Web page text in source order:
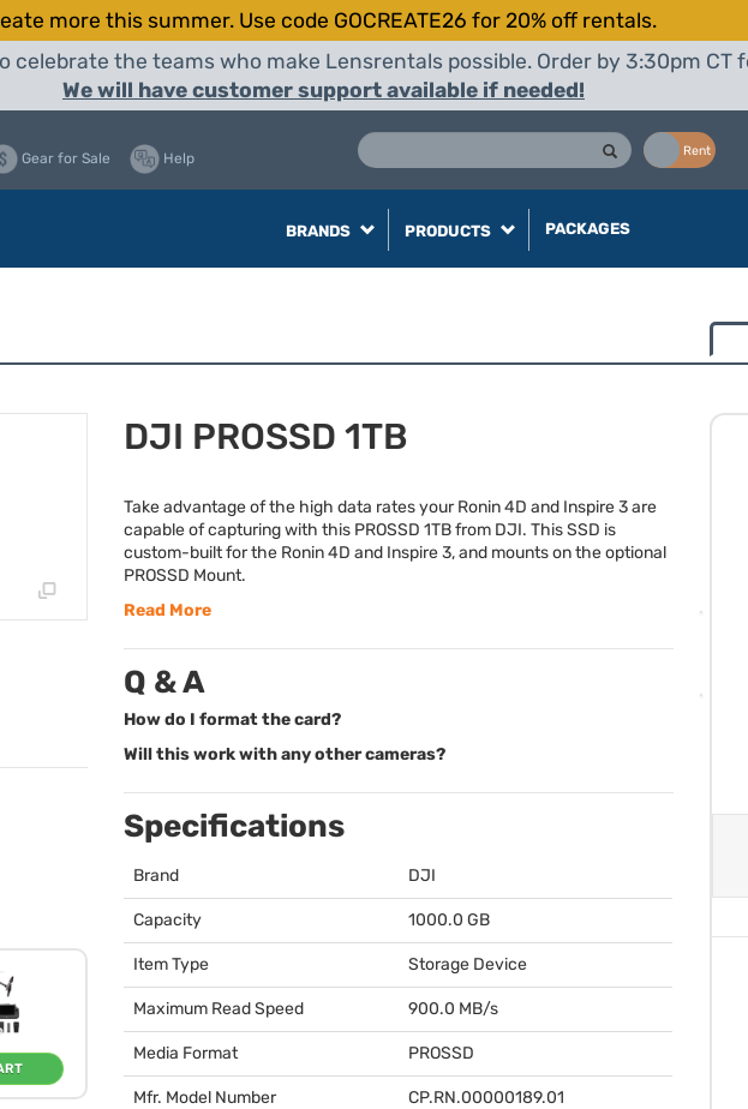
more this summer. Use code GOCREATE26 for 20% off rentals.
celebrate the teams who make Lensrentals possible. Order by 3:30pm CT
We will have customer support available if needed!
Rent
Gear for Sale Help
BRANDS PRODUCTS PACKAGES
DJI PROSSD 1TB
Take advantage of the high data rates your Ronin 4D and Inspire 3 are
capable of capturing with this PROSSD 1TB from DJI. ThisSSD is
custom-built for the Ronin 4D and Inspire 3, and mounts on the optional
PROSSD Mount.
Read More
Q & A
How do I format the card?
Will this work with any other cameras?
Specifications
Brand DJI
Capacity 1000.0 GB
Item Type Storage Device
Maximum Read Speed 900.0 MB/s
Media Format PROSSD
Mfr. Model Number CP.RN.00000189.01